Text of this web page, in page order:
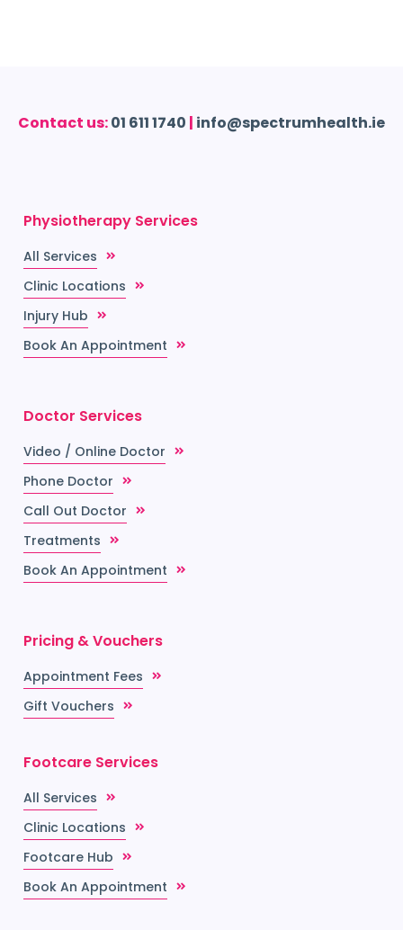
Contact us:01 611 1740 | info@spectrumhealth.ie
Physiotherapy Services
All Services
Clinic Locations
Injury Hub
Book An Appointment
Doctor Services
Video / Online Doctor
Phone Doctor
Call Out Doctor
Treatments
Book An Appointment
Pricing & Vouchers
Appointment Fees
Gift Vouchers
Footcare Services
All Services
Clinic Locations
Footcare Hub
Book An Appointment